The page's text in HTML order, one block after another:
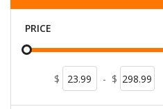
PRICE
$ - $